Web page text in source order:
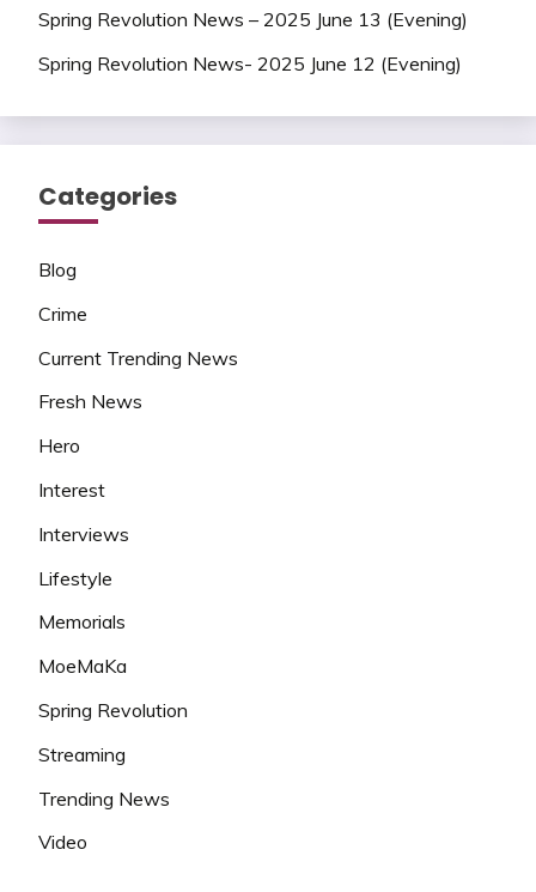
Spring Revolution News – 2025 June 13 (Evening)
Spring Revolution News- 2025 June 12 (Evening)
Categories
Blog
Crime
Current Trending News
Fresh News
Hero
Interest
Interviews
Lifestyle
Memorials
MoeMaKa
Spring Revolution
Streaming
Trending News
Video